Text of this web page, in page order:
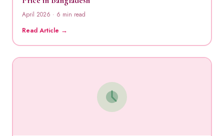
April 2026 · 6 min read
Read Article →